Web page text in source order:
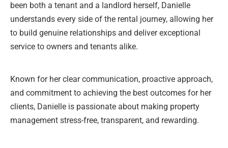
been both a tenant and a landlord herself, Danielle
understands every side of the rental journey, allowing her
to build genuine relationships and deliver exceptional
service to owners and tenants alike.
Known for her clear communication, proactive approach,
and commitment to achieving the best outcomes for her
clients, Danielle is passionate about making property
management stress-free, transparent, and rewarding.